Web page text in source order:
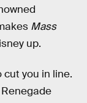
Mass
up.
you in line.